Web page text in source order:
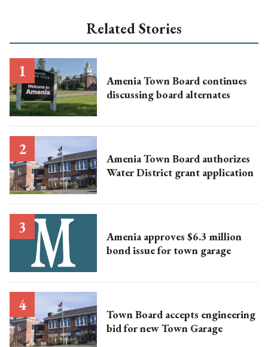
Related Stories
Amenia Town Board continues
discussing board alternates
Amenia Town Board authorizes
Water District grant application
Amenia approves $6.3 million
bond issue for town garage
Town Board accepts engineering
bid for new Town Garage